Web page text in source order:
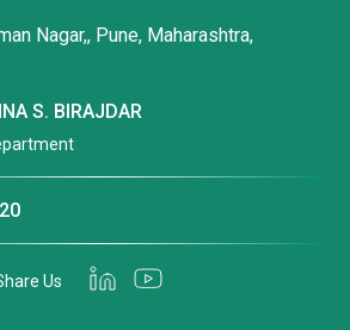
Nagar,, Pune, Maharashtra,
S. BIRAJDAR
Us